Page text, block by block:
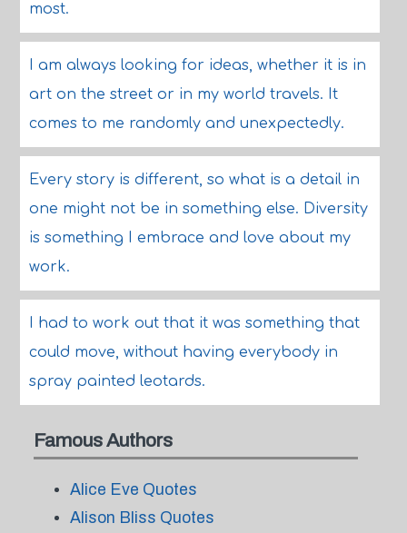
most.
I am always looking for ideas, whether it is in
art on the street or in my world travels. It
comes to me randomly and unexpectedly.
Every story is different, so what is a detail in
one might not be in something else. Diversity
is something I embrace and love about my
work.
I had to work out that it was something that
could move, without having everybody in
spray painted leotards.
Famous Authors
Alice Eve Quotes
Alison Bliss Quotes